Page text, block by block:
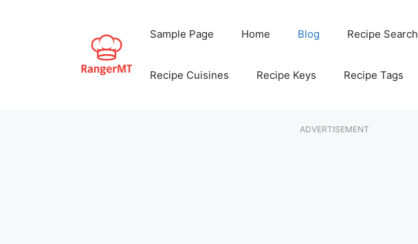
Sample Page Home Blog Recipe Search
Recipe Cuisines Recipe Keys Recipe Tags
ADVERTISEMENT